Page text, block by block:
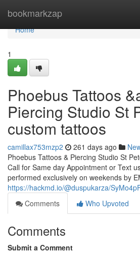
bookmarkzap
Home
Home
1
Phoebus Tattoos
Piercing Studio St
custom tattoos
camillax753mzp2 261 days ago
Phoebus Tattoos & Piercing Studio St
Call for Same day Appointment or Text
performed exclusively on weekends by
https://hackmd.io/@duspukarza/
Comments
Who Upvoted
Comments
Submit a Comment